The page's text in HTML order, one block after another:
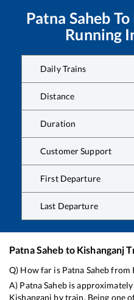
Patna Saheb To
Running
Daily Trains
Distance
Duration
Customer Support
First Departure
Last Departure
Patna Saheb to Kishanganj
Q) How far is Patna Sahebfrom
A) Patna Sahebis approximately
Kishanganj by train. Being one